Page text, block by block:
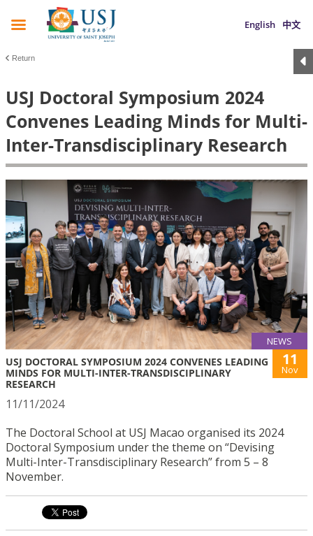
English 中文
Return
USJ Doctoral Symposium 2024
Convenes Leading Minds for Multi-
Inter-Transdisciplinary Research
NEWS
USJ DOCTORAL SYMPOSIUM 2024 CONVENES LEADING
MINDS FOR MULTI-INTER-TRANSDISCIPLINARY
RESEARCH
11
Nov
11/11/2024
The Doctoral School at USJ Macao organised its 2024
Doctoral Symposium under the theme on “Devising
Multi-Inter-Transdisciplinary Research” from 5 – 8
November.